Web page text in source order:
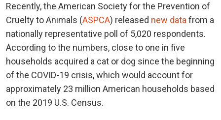
Recently, the American Society for the Prevention of
Cruelty to Animals (ASPCA) released new data from a
nationally representative poll of 5,020 respondents.
According to the numbers, close to one in five
households acquired a cat or dog since the beginning
of the COVID-19 crisis, which would account for
approximately 23 million American households based
on the 2019 U.S. Census.